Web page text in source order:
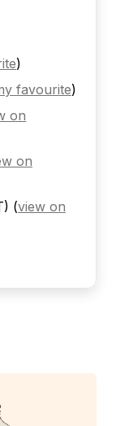
)
favourite)
on
on
(view on